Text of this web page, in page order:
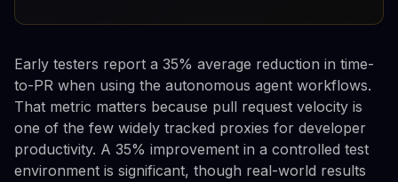
Early testers report a 35% average reduction in time-
to-PR when using the autonomous agent workflows.
That metric matters because pull request velocity is
one of the few widely tracked proxies for developer
productivity. A 35% improvement in a controlled test
environment is significant, though real-world results